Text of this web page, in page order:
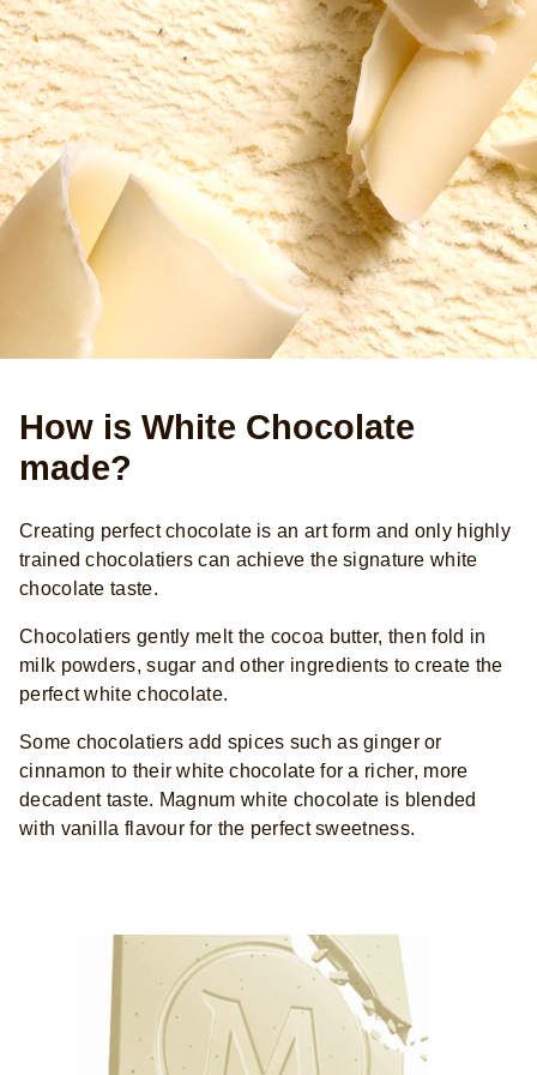
How is White Chocolate
made?
Creating perfect chocolate is an art form and only highly
trained chocolatiers can achieve the signature white
chocolate taste.
Chocolatiers gently melt the cocoa butter, then fold in
milk powders, sugar and other ingredients to create the
perfect white chocolate.
Some chocolatiers add spices such as ginger or
cinnamon to their white chocolate for a richer, more
decadent taste. Magnum white chocolate is blended
with vanilla flavour for the perfect sweetness.